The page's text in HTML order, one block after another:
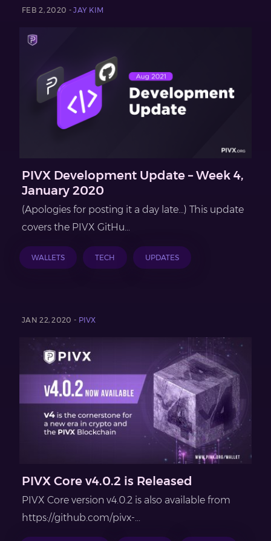
FEB 2, 2020 -JAY KIM
PIVX Development Update – Week 4,
January 2020
(Apologies for posting it a day late…) This update
covers the PIVX GitHu...
WALLETS TECH UPDATES
JAN 22, 2020 - PIVX
PIVX Core v4.0.2 is Released
PIVX Core version v4.0.2 is also available from
https://github.com/pivx-...